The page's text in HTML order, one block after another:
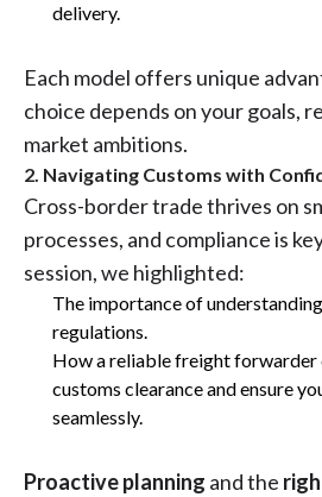
delivery.
Each model offers unique
choice depends on your goals,
market ambitions.
2. Navigating Customs with
Cross-border trade thrives on
processes, and compliance is
session, we highlighted:
The importance of
regulations.
How a reliable freight forwarder
customs clearance and ensure
seamlessly.
Proactive planning and the